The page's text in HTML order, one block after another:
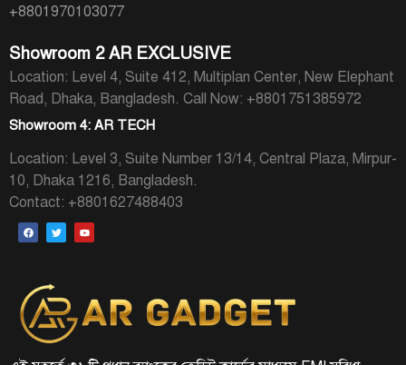
+8801970103077
Showroom 2 AR EXCLUSIVE
Location: Level 4, Suite 412, Multiplan Center, New Elephant
Road, Dhaka, Bangladesh. Call Now: +8801751385972
Showroom 4: AR TECH
Location: Level 3, Suite Number 13/14, Central Plaza, Mirpur-
10, Dhaka 1216, Bangladesh.
Contact: +8801627488403